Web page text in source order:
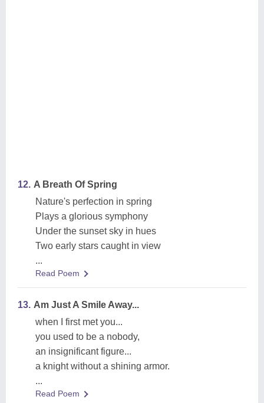
12. A Breath Of Spring
Nature's perfection in spring
Plays a glorious symphony
Under the sunset sky in hues
Two early stars caught in view
...
Read Poem
13. Am Just A Smile Away...
when I first met you...
you used to be a nobody,
an insignificant figure...
a knight without a shining armor.
...
Read Poem